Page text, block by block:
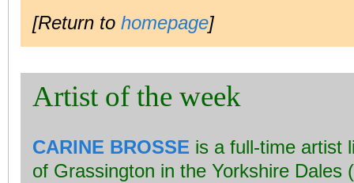
[Return to homepage]
Artist of the week
CARINE BROSSE is a full-time artist
of Grassington in the Yorkshire Dales